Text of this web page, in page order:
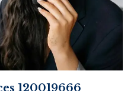
120019666